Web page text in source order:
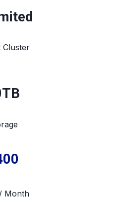
Cluster
Month